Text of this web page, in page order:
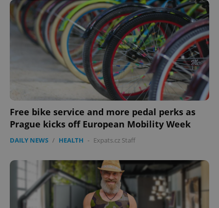
Free bike service and more pedal perks as
Prague kicks off European Mobility Week
DAILY NEWS / HEALTH - Expats.cz Staff
^qs_[0-9]+$ .expats.cz
^eps_[0-9]+$ .expats.cz